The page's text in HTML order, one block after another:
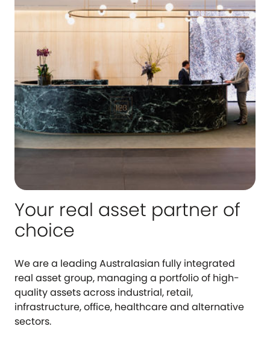
Your real asset partner of
choice
We are a leading Australasian fully integrated
real asset group, managing a portfolio of high-
quality assets across industrial, retail,
infrastructure, office, healthcare and alternative
sectors.